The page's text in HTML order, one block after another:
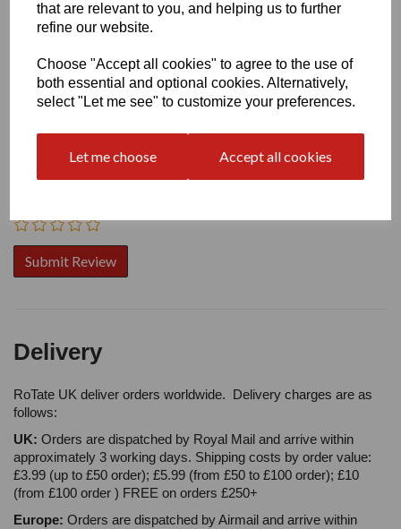
that are relevant to you, and helping us to further
refine our website.
Choose "Accept all cookies" to agree to the use of
both essential and optional cookies. Alternatively,
select "Let me see" to customize your preferences.
Let me choose Accept all cookies
Write a review
Delivery
RoTate UK deliver orders worldwide. Delivery charges are as
follows:
UK: Orders are dispatched by Royal Mail and arrive within
approximately 3 working days. Shipping costs by order value:
£3.99 (up to £50 order); £5.99 (from £50 to £100 order); £10
(from £100 order ) FREE on orders £250+
Europe: Orders are dispatched by Airmail and arrive within